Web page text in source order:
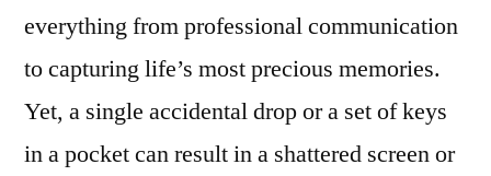
everything from professional communication
to capturing life’s most precious memories.
Yet, a single accidental drop or a set of keys
in a pocket can result in a shattered screen or